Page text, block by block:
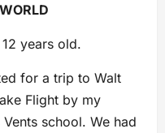
years old.
for a trip to Walt
Flight by my
school. We had